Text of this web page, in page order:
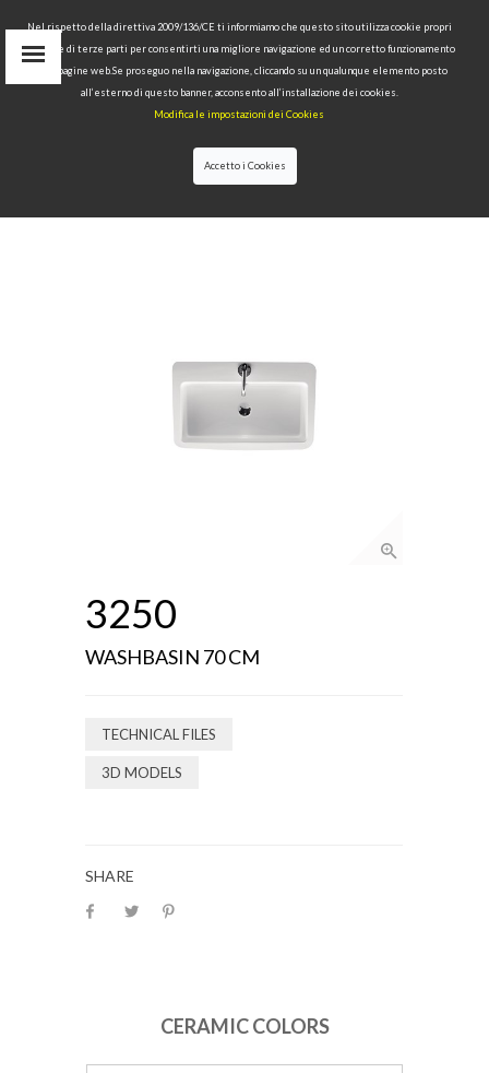
COLLECTIONS>AQUATECH
3250
WASHBASIN 70 CM
TECHNICAL FILES
3D MODELS
SHARE
CERAMIC COLORS
Nel rispetto della direttiva 2009/136/CE ti informiamo che questo sito utilizza cookie propri
tecnici e di terze parti per consentirti una migliore navigazione ed un corretto funzionamento
delle pagine web.Se proseguo nella navigazione, cliccando su un qualunque elemento posto
all’esterno di questo banner, acconsento all’installazione dei cookies.
Modifica le impostazioni dei Cookies
Accetto i Cookies